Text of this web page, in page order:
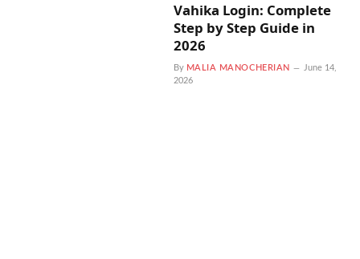
Vahika Login: Complete
Step by Step Guide in
2026
By MALIA MANOCHERIAN
June 14,
2026